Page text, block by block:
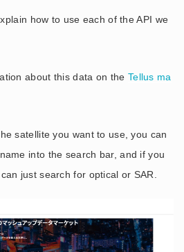
how to use each of the API we
about this data on the Tellus ma
satellite you want to use, you can
into the search bar, and if you
just search for optical or SAR.